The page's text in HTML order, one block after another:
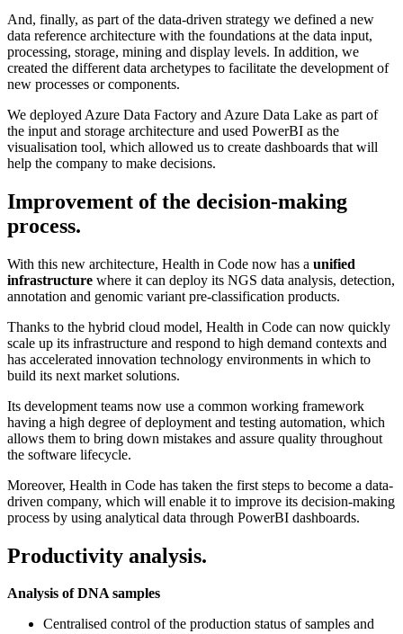
And, finally, as part of the data-driven strategy we defined a new
data reference architecture with the foundations at the data input,
processing, storage, mining and display levels. In addition, we
created the different data archetypes to facilitate the development of
new processes or components.
We deployed Azure Data Factory and Azure Data Lake as part of
the input and storage architecture and used PowerBI as the
visualisation tool, which allowed us to create dashboards that will
help the company to make decisions.
Improvement of the decision-making
process.
With this new architecture, Health in Code now has a unified
infrastructure where it can deploy its NGS data analysis, detection,
annotation and genomic variant pre-classification products.
Thanks to the hybrid cloud model, Health in Code can now quickly
scale up its infrastructure and respond to high demand contexts and
has accelerated innovation technology environments in which to
build its next market solutions.
Its development teams now use a common working framework
having a high degree of deployment and testing automation, which
allows them to bring down mistakes and assure quality throughout
the software lifecycle.
Moreover, Health in Code has taken the first steps to become a data-
driven company, which will enable it to improve its decision-making
process by using analytical data through PowerBI dashboards.
Productivity analysis.
Analysis of DNA samples
Centralised control of the production status of samples and